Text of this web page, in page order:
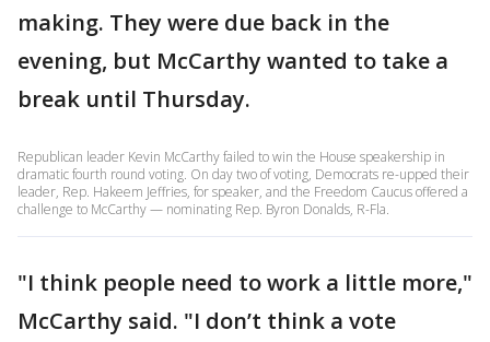
making. They were due back in the
evening, but McCarthy wanted to take a
break until Thursday.
Republican leader Kevin McCarthy failed to win the House speakership in
dramatic fourth round voting. On day two of voting, Democrats re-upped their
leader, Rep. Hakeem Jeffries, for speaker, and the Freedom Caucus offered a
challenge to McCarthy — nominating Rep. Byron Donalds, R-Fla.
"I think people need to work a little more,"
McCarthy said. "I don’t think a vote